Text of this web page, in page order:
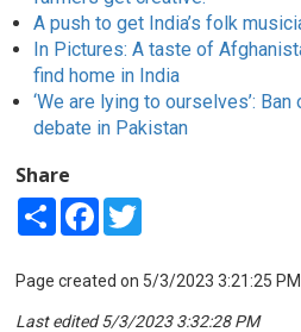
A push to get India’s folk
In Pictures: A taste of
find home in India
‘We are lying to ourselves’:
debate in Pakistan
Share
Share Facebook
Page created on 5/3/2023 3:21:25 PM
Last edited 5/3/2023 3:32:28 PM